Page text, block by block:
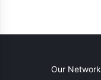
Our Network